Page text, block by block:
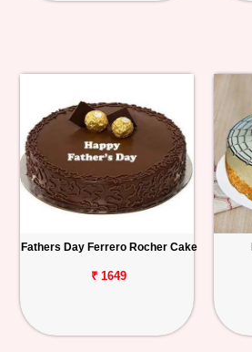
Fathers Day Ferrero Rocher Cake
₹ 1649